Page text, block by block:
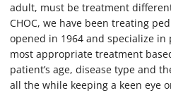
adult, must be treatment
CHOC, we have been treating
opened in 1964 and specialize
most appropriate treatment
patient’s age, disease type and
all the while keeping a keen eye